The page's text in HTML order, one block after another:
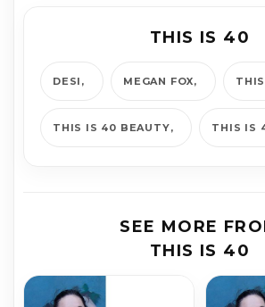
THIS IS 40
DESI MEGAN FOX
THIS IS 40 BEAUTY THIS IS
SEE MORE
THIS IS 40